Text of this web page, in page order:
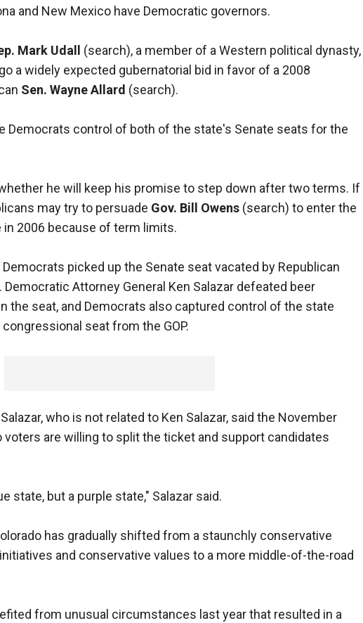
and New Mexico have Democratic governors.
Mark Udall
(search), a member of a Western political dynasty,
a widely expected gubernatorial bid in favor of a 2008
Sen. Wayne Allard (search).
Democrats control of both of the state's Senate seats for the
he will keep his promise to step down after two terms. If
may try to persuade Gov. Bill Owens (search) to enter the
2006 because of term limits.
picked up the Senate seat vacated by Republican
Attorney General Ken Salazar defeated beer
the seat, and Democrats also captured control of the state
seat from the GOP.
who is not related to Ken Salazar, said the November
voters are willing to split the ticket and support candidates
state, but a purple state," Salazar said.
has gradually shifted from a staunchly conservative
and conservative values to a more middle-of-the-road
from unusual circumstances last year that resulted in a